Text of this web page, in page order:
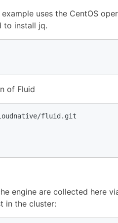
uses the CentOS
to install jq.
of Fluid
fluid.git
engine are collected here
in the cluster: